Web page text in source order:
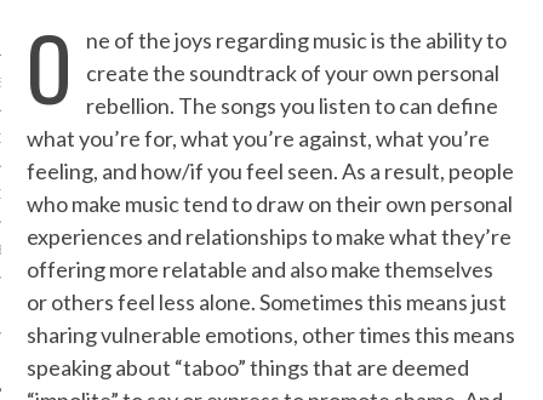
TEAM
RADIO
US
O
ne of the joys regarding music is the ability to
create the soundtrack of your own personal
rebellion. The songs you listen to can define
what you’re for, what you’re against, what you’re
feeling, and how/if you feel seen. As a result, people
who make music tend to draw on their own personal
experiences and relationships to make what they’re
offering more relatable and also make themselves
or others feel less alone. Sometimes this means just
sharing vulnerable emotions, other times this means
speaking about “taboo” things that are deemed